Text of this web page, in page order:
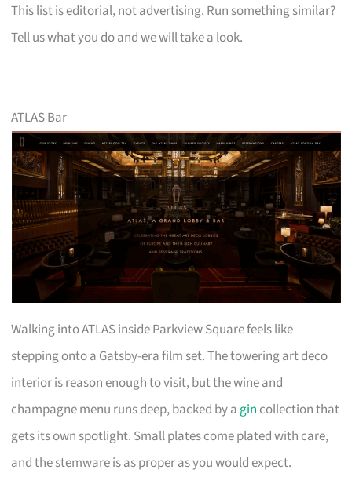
This list is editorial, not advertising. Run something similar?
Tell us what you do and we will take a look.
ATLAS Bar
Walking into ATLAS inside Parkview Square feels like
stepping onto a Gatsby-era film set. The towering art deco
interior is reason enough to visit, but the wine and
champagne menu runs deep, backed by a gin collection that
gets its own spotlight. Small plates come plated with care,
and the stemware is as proper as you would expect.